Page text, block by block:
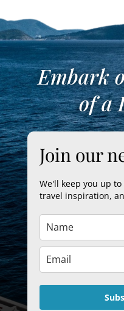
Embark
of a
Join our
We'll keep you up
travel inspiration,